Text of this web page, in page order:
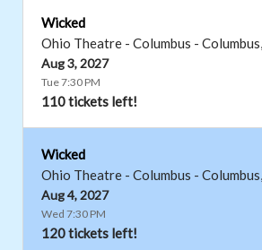
Wicked
Ohio Theatre - Columbus - Columbus,
Aug 3, 2027
Tue 7:30 PM
110 tickets left!
Wicked
Ohio Theatre - Columbus - Columbus,
Aug 4, 2027
Wed 7:30 PM
120 tickets left!